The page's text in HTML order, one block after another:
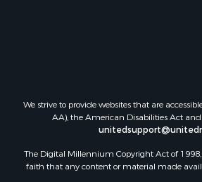
We strive to provide websites that are
AA), the American Disabilities Act and
The Digital Millennium Copyright Act of 1998,
faith that any content or material made